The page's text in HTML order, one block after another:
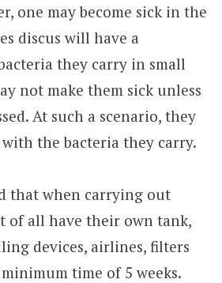
one may become sick in the
discus will have a
they carry in small
not make them sick unless
At such a scenario, they
with the bacteria they carry.
that when carrying out
of all have their own tank,
devices, airlines, filters
time of 5 weeks.